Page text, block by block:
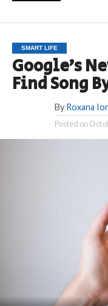
SMART LIFE
Google’s
Find Song
By Roxana
Posted on